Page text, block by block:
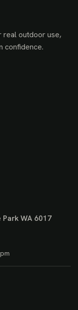
outdoor use,
confidence.
Park WA 6017